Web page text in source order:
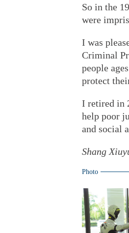
So in the
were
I was
Criminal
people
protect
I retired in
help poor
and social
Shang
Photo